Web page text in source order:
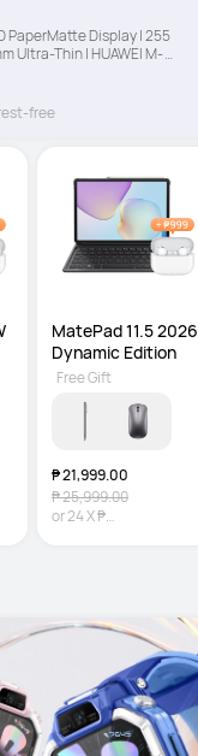
PaperMatte Display | 255
Ultra-Thin | HUAWEI M-
free
MatePad 11.5 2026
Dynamic Edition
₱ 21,999.00
₱ 25,999.00
or24X₱
Free Gift